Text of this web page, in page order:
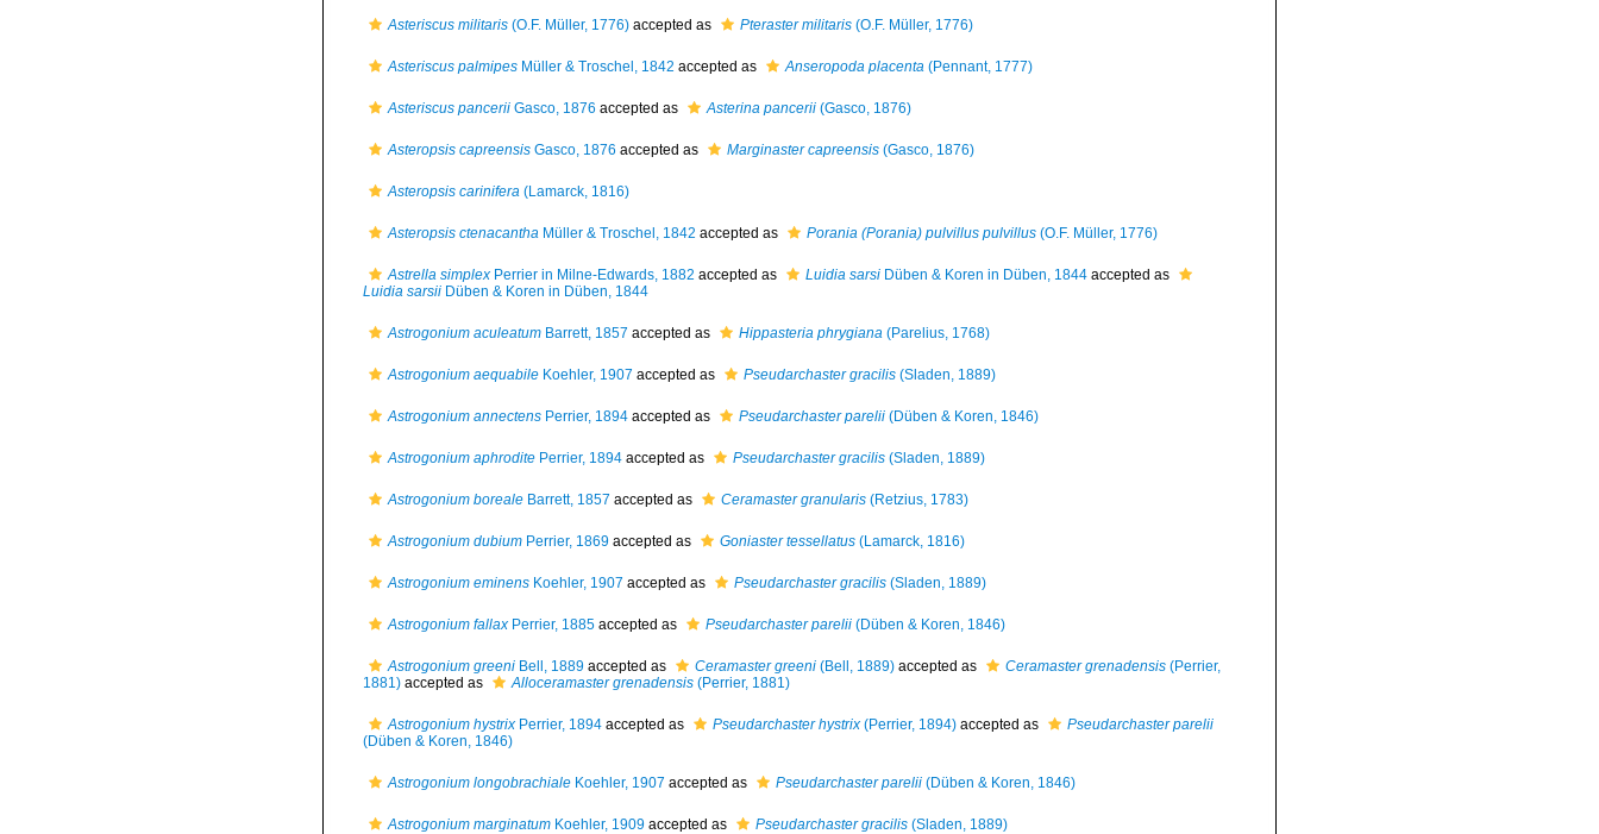
Asteriscus militaris (O.F. Müller, 1776) accepted as Pteraster militaris (O.F. Müller, 1776)
Asteriscus palmipes Müller & Troschel, 1842 accepted as Anseropoda placenta (Pennant, 1777)
Asteriscus pancerii Gasco, 1876 accepted as Asterina pancerii (Gasco, 1876)
Asteropsis capreensis Gasco, 1876 accepted as Marginaster capreensis (Gasco, 1876)
Asteropsis carinifera (Lamarck, 1816)
Asteropsis ctenacantha Müller & Troschel, 1842 accepted as Porania (Porania) pulvillus pulvillus (O.F. Müller, 1776)
Astrella simplex Perrier in Milne-Edwards, 1882 accepted as Luidia sarsi Düben & Koren in Düben, 1844 accepted as
Luidia sarsii Düben & Koren in Düben, 1844
Astrogonium aculeatum Barrett, 1857 accepted as Hippasteria phrygiana (Parelius, 1768)
Astrogonium aequabile Koehler, 1907 accepted as Pseudarchaster gracilis (Sladen, 1889)
Astrogonium annectens Perrier, 1894 accepted as Pseudarchaster parelii (Düben & Koren, 1846)
Astrogonium aphrodite Perrier, 1894 accepted as Pseudarchaster gracilis (Sladen, 1889)
Astrogonium boreale Barrett, 1857 accepted as Ceramaster granularis (Retzius, 1783)
Astrogonium dubium Perrier, 1869 accepted as Goniaster tessellatus (Lamarck, 1816)
Astrogonium eminens Koehler, 1907 accepted as Pseudarchaster gracilis (Sladen, 1889)
Astrogonium fallax Perrier, 1885 accepted as Pseudarchaster parelii (Düben & Koren, 1846)
Astrogonium greeni Bell, 1889 accepted as Ceramaster greeni (Bell, 1889) accepted as Ceramaster grenadensis (Perrier,
1881) accepted as Alloceramaster grenadensis (Perrier, 1881)
Astrogonium hystrix Perrier, 1894 accepted as Pseudarchaster hystrix (Perrier, 1894) accepted as
Pseudarchaster parelii
(Düben & Koren, 1846)
Astrogonium longobrachiale Koehler, 1907 accepted as Pseudarchaster parelii (Düben & Koren, 1846)
Astrogonium marginatum Koehler, 1909 accepted as Pseudarchaster gracilis (Sladen, 1889)